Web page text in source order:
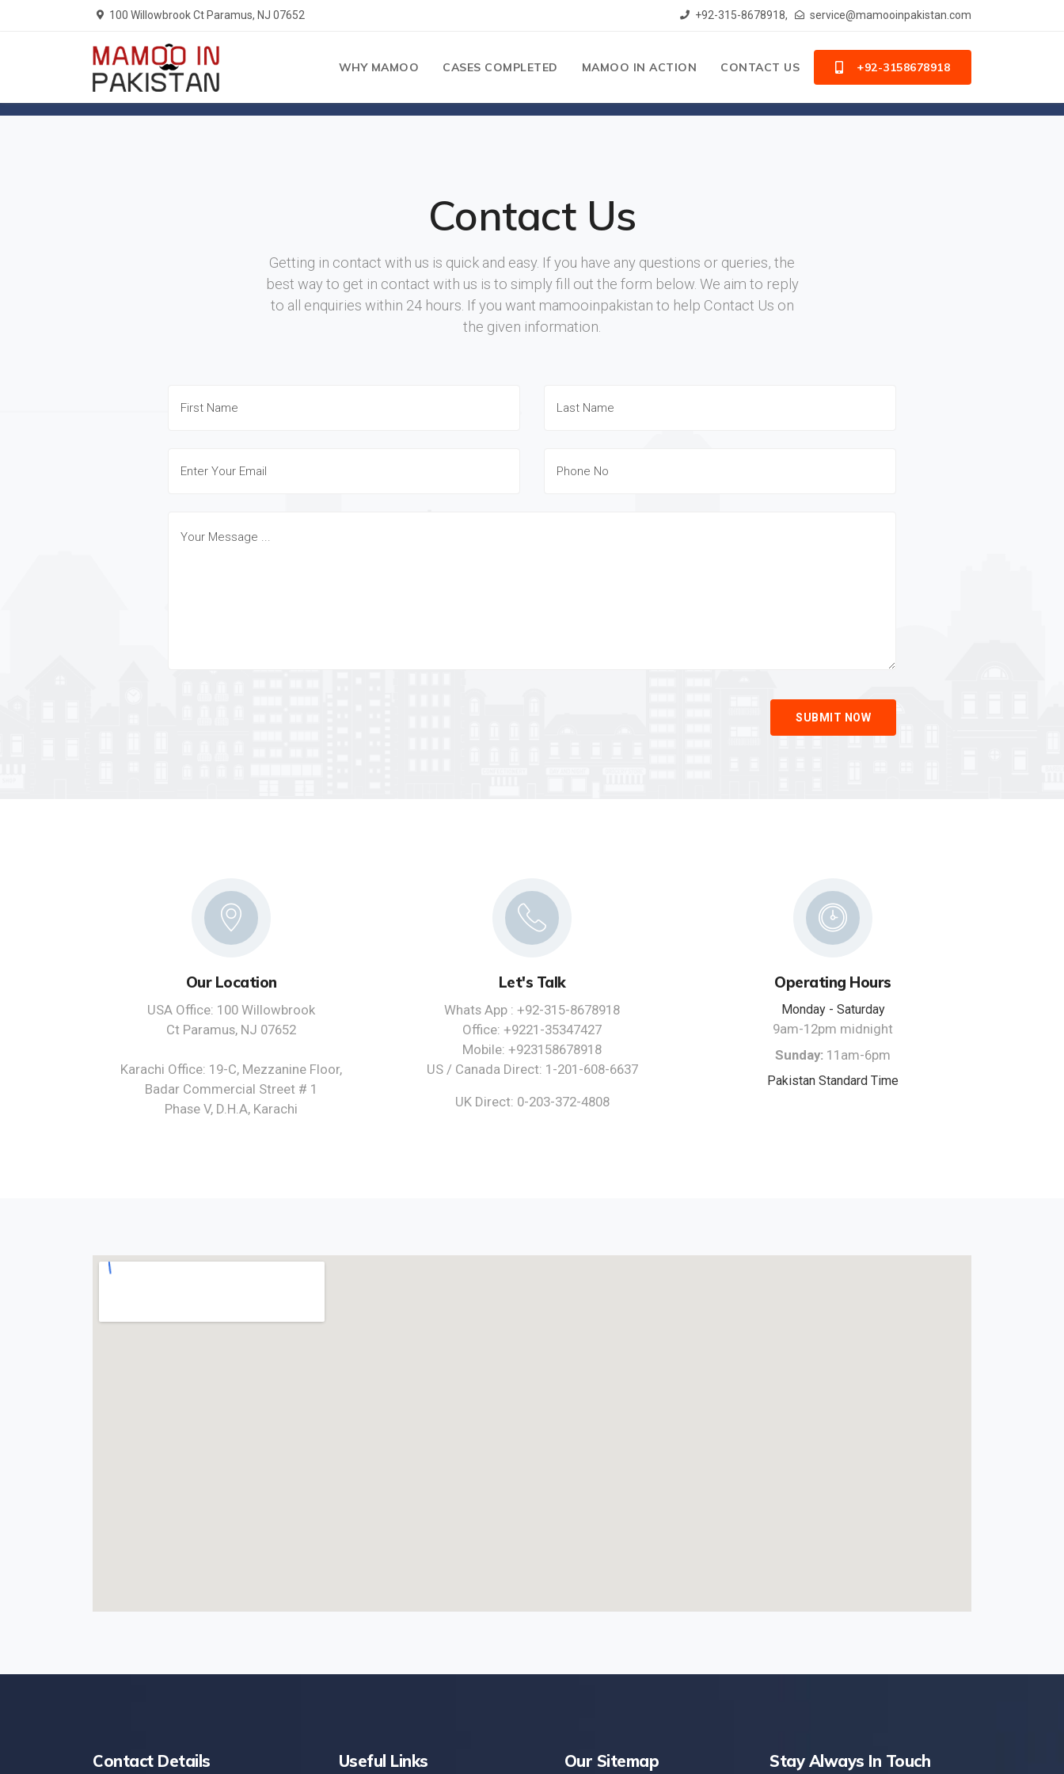
100 Willowbrook Ct Paramus, NJ 07652 +92-315-8678918, service@mamooinpakistan.com
WHY MAMOO CASES COMPLETED MAMOO IN ACTION CONTACT US +92-3158678918
Home Contact Us
Contact Us
Getting in contact with us is quick and easy. If you have any questions or queries, the
best way to get in contact with us is to simply fill out the form below. We aim to reply
to all enquiries within 24 hours. If you want mamooinpakistan to help Contact Us on
the given information.
SUBMIT NOW
Our Location
USA Office: 100 Willowbrook
Ct Paramus, NJ 07652
Karachi Office: 19-C, Mezzanine Floor,
Badar Commercial Street # 1
Phase V, D.H.A, Karachi
Let's Talk
Whats App : +92-315-8678918
Office: +9221-35347427
Mobile: +923158678918
US / Canada Direct: 1-201-608-6637
UK Direct: 0-203-372-4808
Operating Hours
Monday - Saturday
9am-12pm midnight
Sunday: 11am-6pm
Pakistan Standard Time
Contact Details Useful Links Our Sitemap Stay Always In Touch